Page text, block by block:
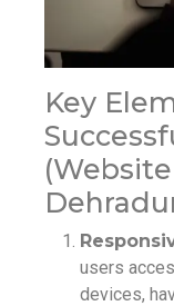
Key
users
devices,